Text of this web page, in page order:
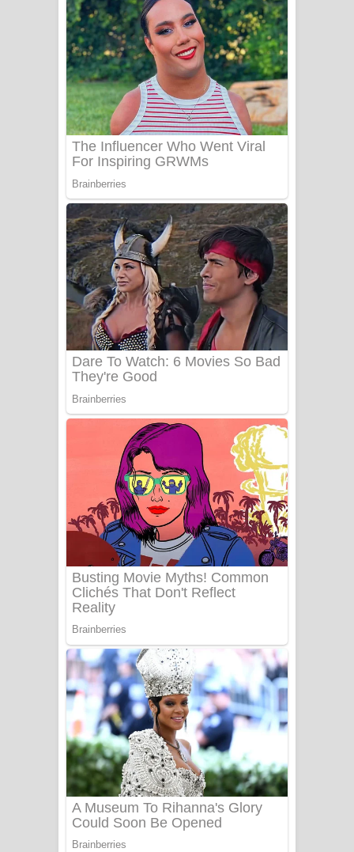
Doni Song Lyrics - දෝණි ගීතයේ පද
පෙළ
Benthara Palame Song Lyrics -
බෙන්තර පාලමේ ගීතයේ පද පෙළ
Sanda Babalena Song Lyrics - සඳ
Adare Wadi Nisa Song Lyrics - ආදරේ
වැඩි නිසා ගීතයේ පද පෙළ
UNUHUMA Song Lyrics - උණුහුම
ගීතයේ පද පෙළ
Katakara Song Lyrics - කටකාර ගීතයේ
Tharu Yaye Dilena Song Lyrics - තරු
යායේ දිලෙනා ගීතයේ පද පෙළ
Ow Man Sosa Song Lyrics - ඔව් මං
සෝසා ගීතයේ පද පෙළ
Heavy Weight Song Lyrics
Aye Lanweela Song Lyrics - ආයේ
ලංවීලා ගීතයේ පද පෙළ
Ala purannata Song Lyrics - ආල
පුරන්නට ගීතයේ පද පෙළ
FEVER DREAM Lyrics - Alex Warren
BTS : Hooligan Lyrics
Apa Hamuwee Song Lyrics - අප හමුවී
ගීතයේ පද පෙළ